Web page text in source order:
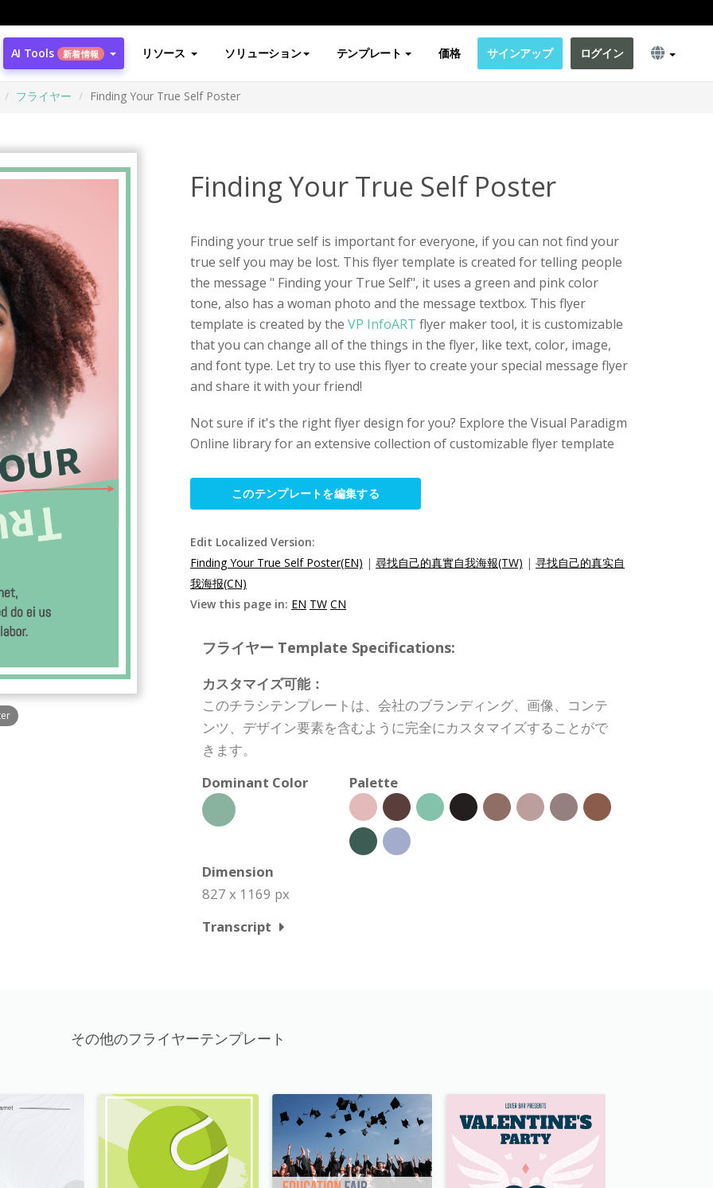
AI Tools 新着情報 リソース ソリューション テンプレート 価格 サインアップ ログイン
フライヤー Finding Your True Self Poster
Finding Your True Self Poster
Finding your true self is important for everyone, if you can not find your
true self you may be lost. This flyer template is created for telling people
the message " Finding your True Self", it uses a green and pink color
tone, also has a woman photo and the message textbox. This flyer
template is created by the VP InfoART flyer maker tool, it is customizable
that you can change all of the things in the flyer, like text, color, image,
and font type. Let try to use this flyer to create your special message flyer
and share it with your friend!
Not sure if it's the right flyer design for you? Explore the Visual Paradigm
Online library for an extensive collection of customizable flyer template
このテンプレートを編集する
Edit Localized Version:
Finding Your True Self Poster(EN) | 尋找自己的真實自我海報(TW) | 寻找自己的真实自
我海报(CN)
View this page in: EN TW CN
フライヤー Template Specifications:
カスタマイズ可能：
このチラシテンプレートは、会社のブランディング、画像、コンテ
ンツ、デザイン要素を含むように完全にカスタマイズすることがで
きます。
Dominant Color
Palette
Dimension
827 x 1169 px
Transcript
その他のフライヤーテンプレート